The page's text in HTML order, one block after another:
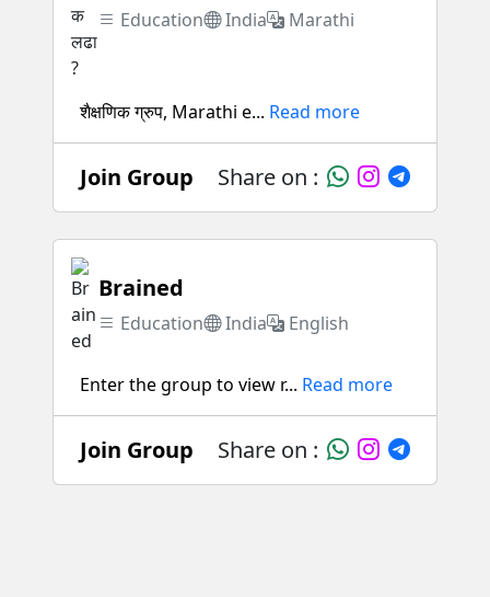
Education India Marathi
शैक्षणिक ग्रुप, Marathi e... Read more
Join Group Share on :
Brained
Education India English
Enter the group to view r... Read more
Join Group Share on :